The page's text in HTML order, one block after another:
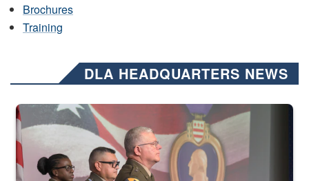
Brochures
Training
DLA HEADQUARTERS NEWS
Three soldiers in Army Service Uniform stand at attention on a